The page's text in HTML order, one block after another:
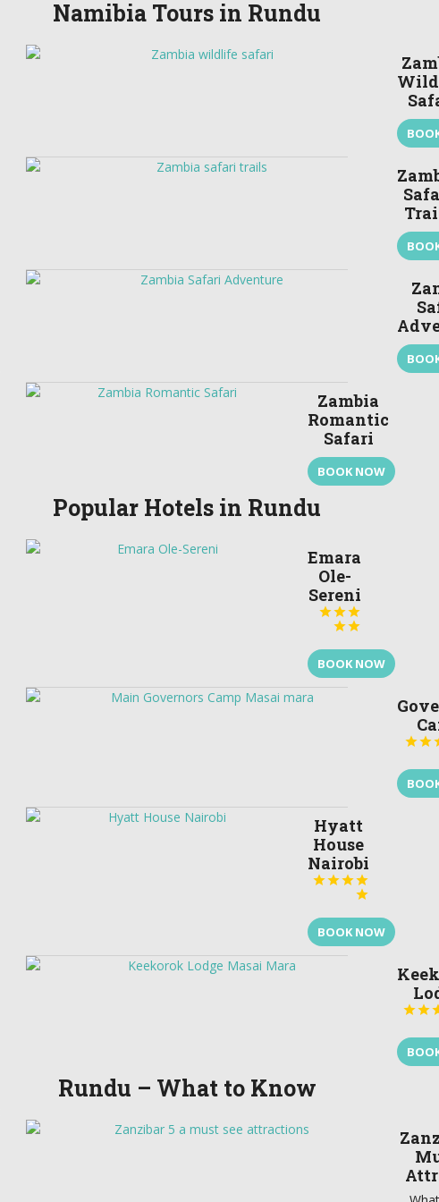
Namibia Tours in Rundu
Zambia
Romantic
Safari
BOOK NOW
Popular Hotels in Rundu
Emara
Ole-
Sereni





BOOK NOW


Hyatt
House
Nairobi





BOOK NOW


Rundu – What to Know